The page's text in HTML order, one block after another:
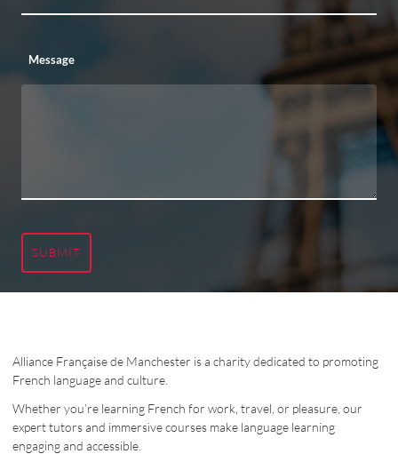
Message
SUBMIT
Alliance Française de Manchester is a charity dedicated to promoting
French language and culture.
Whether you’re learning French for work, travel, or pleasure, our
expert tutors and immersive courses make language learning
engaging and accessible.